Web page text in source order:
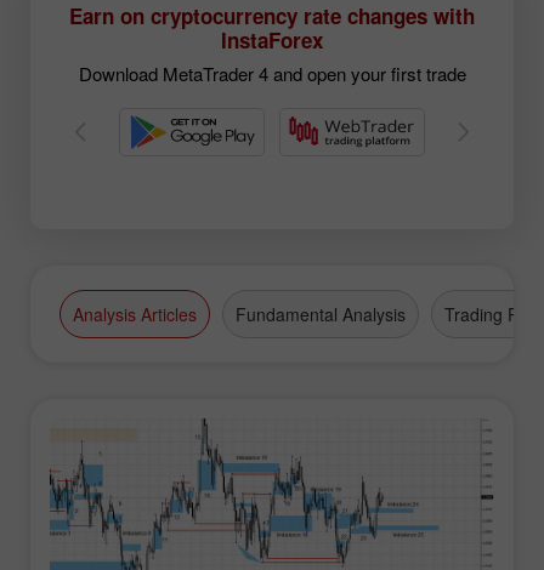
Earn on cryptocurrency rate changes with
InstaForex
Download MetaTrader 4 and open your first trade
Analysis Articles Fundamental Analysis Trading Plan